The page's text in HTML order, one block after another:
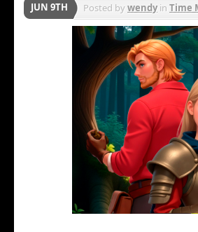
JUN 9TH Posted bywendyin Time